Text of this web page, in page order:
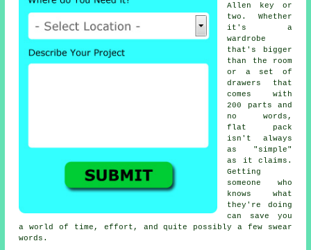
Allen key or
two. Whether
it's a
wardrobe
that's bigger
than the room
or a set of
drawers that
comes with
200 parts and
no words,
flat pack
isn't always
as "simple"
as it claims.
Getting
someone who
knows what
they're doing
can save you
a world of time, effort, and quite possibly a few swear
words.